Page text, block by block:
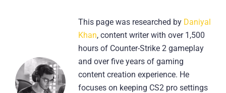
This page was researched by Daniyal
Khan, content writer with over 1,500
hours of Counter-Strike 2 gameplay
and over five years of gaming
content creation experience. He
focuses on keeping CS2 pro settings